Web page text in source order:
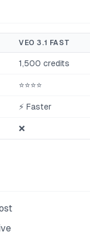
VEO 3.1 FAST
1,500 credits
⭐⭐⭐⭐
⚡ Faster
❌